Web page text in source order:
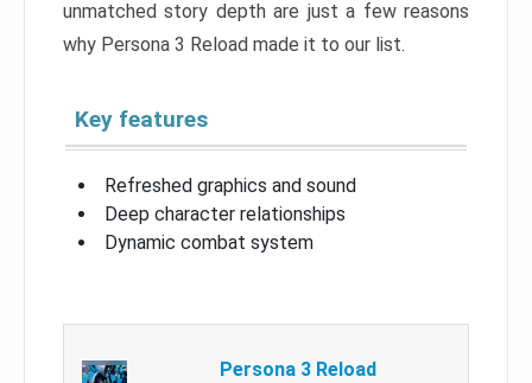
unmatched story depth are just a few reasons
why Persona 3 Reload made it to our list.
Key features
Refreshed graphics and sound
Deep character relationships
Dynamic combat system
Persona 3 Reload